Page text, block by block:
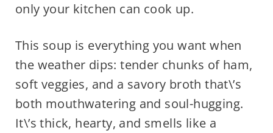
only your kitchen can cook up.
This soup is everything you want when
the weather dips: tender chunks of ham,
soft veggies, and a savory broth that\’s
both mouthwatering and soul-hugging.
It\’s thick, hearty, and smells like a